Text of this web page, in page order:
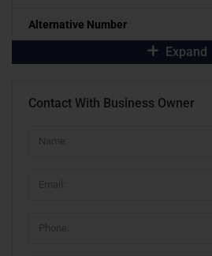
Alternative Number
Expand
Contact With Business Owner